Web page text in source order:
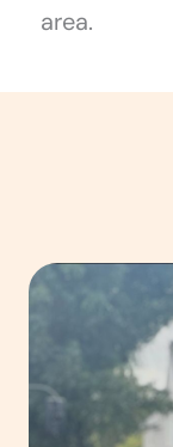
area.